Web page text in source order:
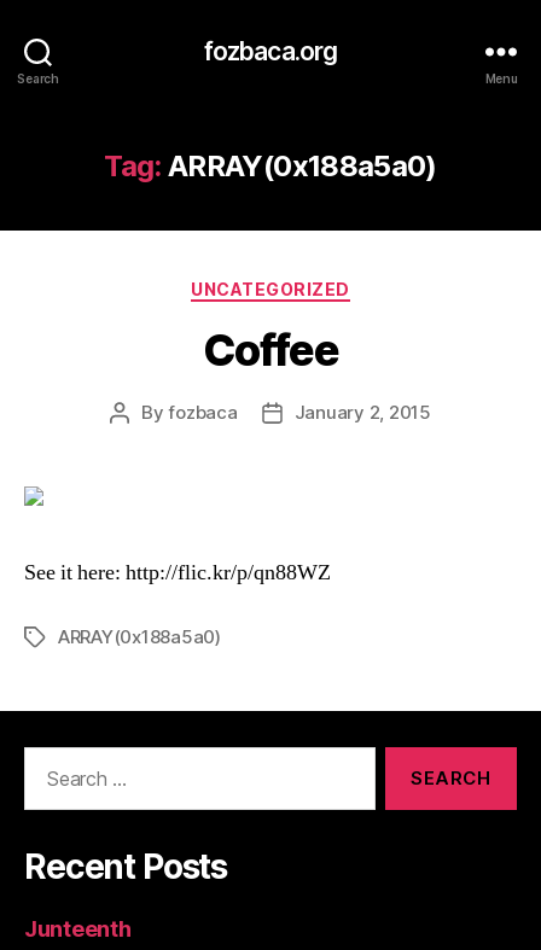
Search
fozbaca.org
Menu
Tag: ARRAY(0x188a5a0)
Categories
UNCATEGORIZED
Coffee
PostByfozbaca
PostJanuary 2, 2015
See it here: http://flic.kr/p/qn88WZ
TagsARRAY(0x188a5a0)
Recent Posts
Junteenth